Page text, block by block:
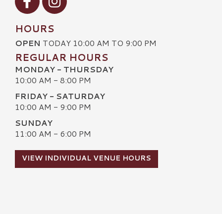
HOURS
OPEN TODAY 10:00 AM TO 9:00 PM
REGULAR HOURS
MONDAY - THURSDAY
10:00 AM - 8:00 PM
FRIDAY - SATURDAY
10:00 AM - 9:00 PM
SUNDAY
11:00 AM - 6:00 PM
VIEW INDIVIDUAL VENUE HOURS